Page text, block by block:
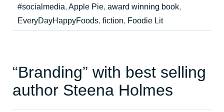
#socialmedia, Apple Pie, award winning book,
EveryDayHappyFoods, fiction, Foodie Lit
“Branding” with best selling
author Steena Holmes